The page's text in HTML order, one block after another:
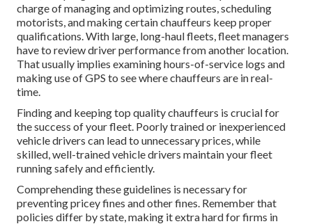
charge of managing and optimizing routes, scheduling
motorists, and making certain chauffeurs keep proper
qualifications. With large, long-haul fleets, fleet managers
have to review driver performance from another location.
That usually implies examining hours-of-service logs and
making use of GPS to see where chauffeurs are in real-
time.
Finding and keeping top quality chauffeurs is crucial for
the success of your fleet. Poorly trained or inexperienced
vehicle drivers can lead to unnecessary prices, while
skilled, well-trained vehicle drivers maintain your fleet
running safely and efficiently.
Comprehending these guidelines is necessary for
preventing pricey fines and other fines. Remember that
policies differ by state, making it extra hard for firms in